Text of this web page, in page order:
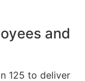
and
125 to deliver